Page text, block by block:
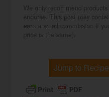
Jump to Recipe